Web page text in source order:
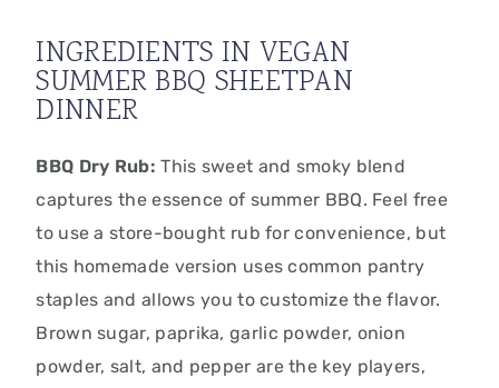
INGREDIENTS IN VEGAN
SUMMER BBQ SHEETPAN
DINNER
BBQ Dry Rub:This sweet and smoky blend
captures the essence of summer BBQ. Feel free
to use a store-bought rub for convenience, but
this homemade version uses common pantry
staples and allows you to customize the flavor.
Brown sugar, paprika, garlic powder, onion
powder, salt, and pepper are the key players,